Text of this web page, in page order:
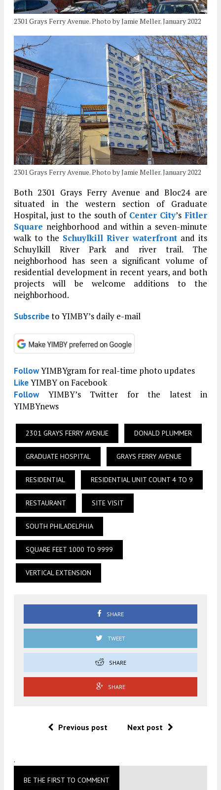
2301 Grays Ferry Avenue. Photo by Jamie Meller. January 2022
2301 Grays Ferry Avenue. Photo by Jamie Meller. January 2022
Both 2301 Grays Ferry Avenue and Bloc24 are
situated in the western section of Graduate
Hospital, just to the south of Center City’s Fitler
Square neighborhood and within a seven-minute
walk to the Schuylkill River waterfront and its
Schuylkill River Park and river trail. The
neighborhood has seen a significant volume of
residential development in recent years, and both
projects will be welcome additions to the
neighborhood.
Subscribeto YIMBY’s daily e-mail
FollowYIMBYgram for real-time photo updates
LikeYIMBY on Facebook
FollowYIMBY’s Twitter for the latest in
YIMBYnews
2301 GRAYS FERRY AVENUE DONALD PLUMMER
GRADUATE HOSPITAL GRAYS FERRY AVENUE
RESIDENTIAL RESIDENTIAL UNIT COUNT 4 TO 9
RESTAURANT SITE VISIT
SOUTH PHILADELPHIA
SQUARE FEET 1000 TO 9999
VERTICAL EXTENSION
SHARE
TWEET
SHARE
SHARE
Previous post Next post
.
BE THE FIRST TO COMMENT